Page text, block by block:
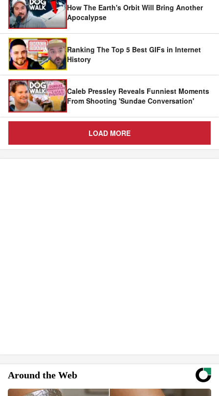
How The Earth's Orbit Will Bring Another
Apocalypse
Ranking The Top 5 Best GIFs in Internet
History
Caleb Pressley Reveals Funniest Moments
From Shooting 'Sundae Conversation'
LOAD MORE
Around the Web